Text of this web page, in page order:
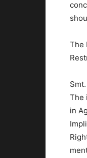
The
The
in